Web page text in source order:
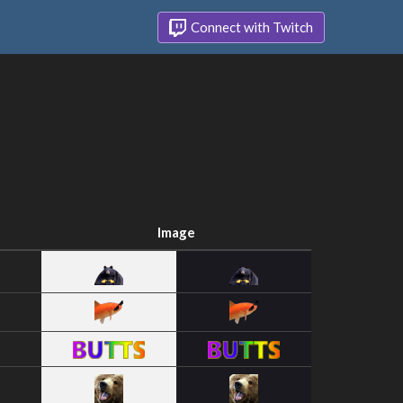
Connect with Twitch
Image